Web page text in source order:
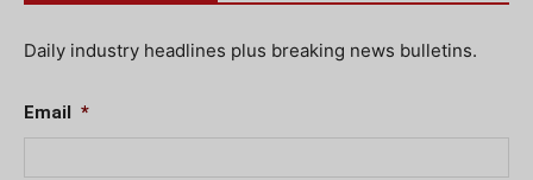
Daily industry headlines plus breaking news bulletins.
Email *